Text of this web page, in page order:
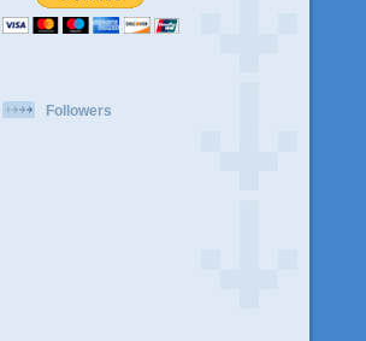
Followers